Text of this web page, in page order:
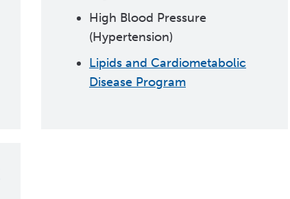
High Blood Pressure
(Hypertension)
Lipids and Cardiometabolic
Disease Program